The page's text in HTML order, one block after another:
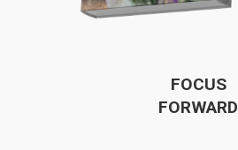
FOCUS
FORWARD